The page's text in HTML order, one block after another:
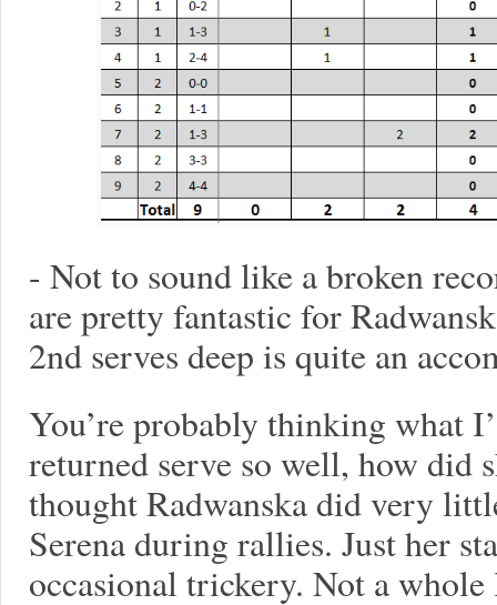
- Not to sound like a broken
are pretty fantastic for
2nd serves deep is quite an
You’re probably thinking what
returned serve so well, how did
thought Radwanska did very
Serena during rallies. Just her
occasional trickery. Not a